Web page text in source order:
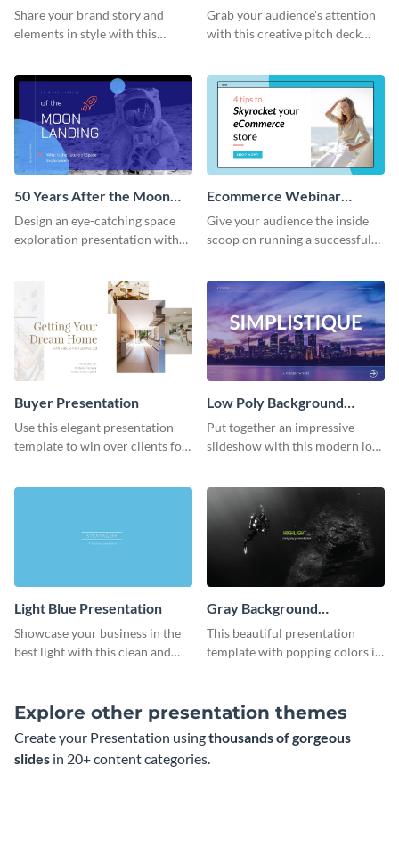
Presentation
Share your brand story and
elements in style with this
Presentation
Grab your audience's attention
with this creative pitch deck
50 Years After the Moon
Landing - Presentation
Design an eye-catching space
exploration presentation with
Ecommerce Webinar
Presentation
Give your audience the inside
scoop on running a successful
template.
Buyer Presentation
Use this elegant presentation
template to win over clients for
Low Poly Background
Presentation
Put together an impressive
slideshow with this modern low
Light Blue Presentation
Showcase your business in the
best light with this clean and
Gray Background
Presentation
This beautiful presentation
template with popping colors is
Explore other presentation themes
Create your Presentation usingthousands of gorgeous
slides in 20+ content categories.